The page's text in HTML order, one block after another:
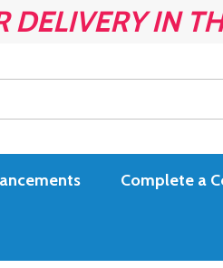
DELIVERY IN
Complete a